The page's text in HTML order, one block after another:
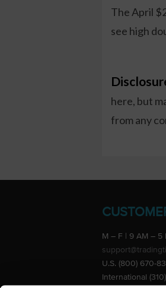
The April
see high
here, but
from any
M – F | 9 AM – 5
U.S. (800) 670-
International